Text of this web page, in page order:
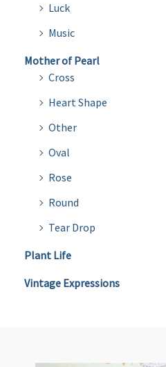
Luck
Music
Mother of Pearl
Cross
Heart Shape
Other
Oval
Rose
Round
Tear Drop
Plant Life
Vintage Expressions